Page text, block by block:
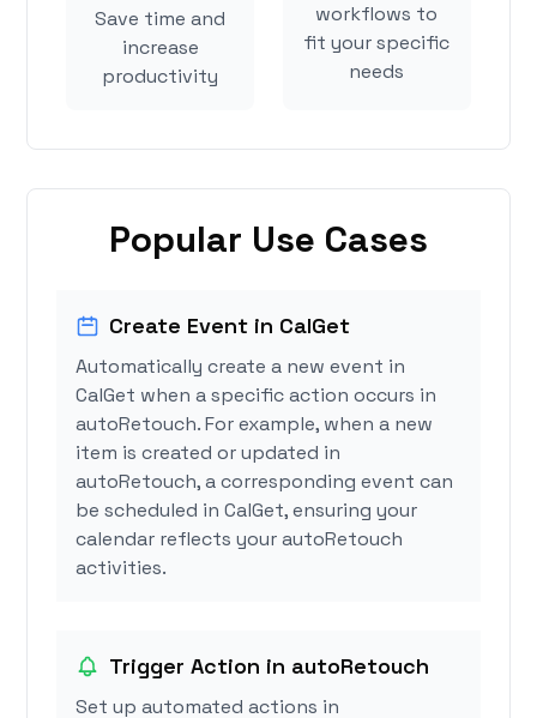
Save time and
increase
productivity
workflows to
fit your specific
needs
Popular Use Cases
Create Event in CalGet
Automatically create a new event in
CalGet when a specific action occurs in
autoRetouch. For example, when a new
item is created or updated in
autoRetouch, a corresponding event can
be scheduled in CalGet, ensuring your
calendar reflects your autoRetouch
activities.
Trigger Action in autoRetouch
Set up automated actions in